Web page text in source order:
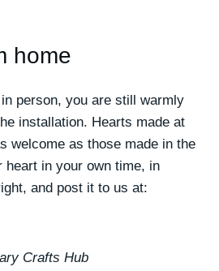
home
person, you are still warmly
installation. Hearts made at
welcome as those made in the
heart in your own time, in
and post it to us at:
Crafts Hub